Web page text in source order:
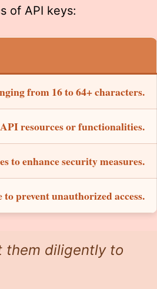
of API keys:
from 16 to 64+ characters.
resources or functionalities.
to enhance security measures.
to prevent unauthorized access.
them diligently to